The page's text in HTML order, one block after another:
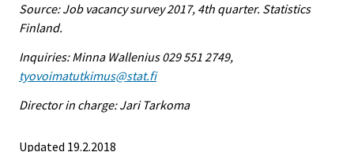
Source: Job vacancy survey 2017, 4th quarter. Statistics
Finland.
Inquiries: Minna Wallenius 029 551 2749,
tyovoimatutkimus@stat.fi
Director in charge: Jari Tarkoma
Updated 19.2.2018